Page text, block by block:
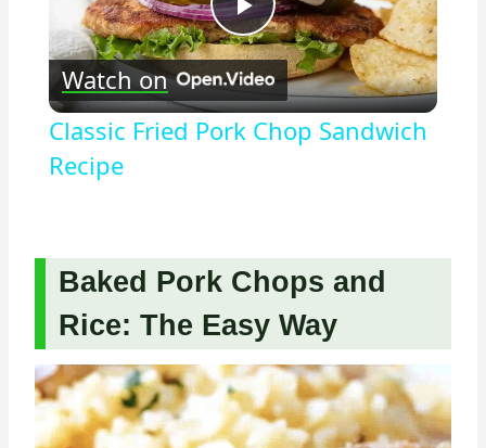
Play
Video
Watch on
Classic Fried Pork Chop Sandwich
Recipe
Baked Pork Chops and
Rice: The Easy Way